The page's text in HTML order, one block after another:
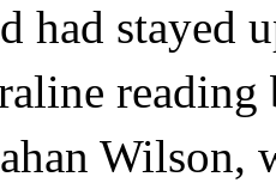
had stayed
Wilson,